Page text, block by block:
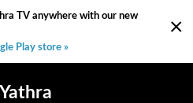
×
TV anywhere with our new
Play store »